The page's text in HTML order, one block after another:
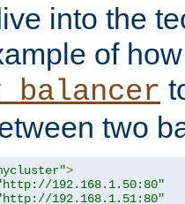
into the
of
two
>
192.168.1.50:80"
192.168.1.51:80"